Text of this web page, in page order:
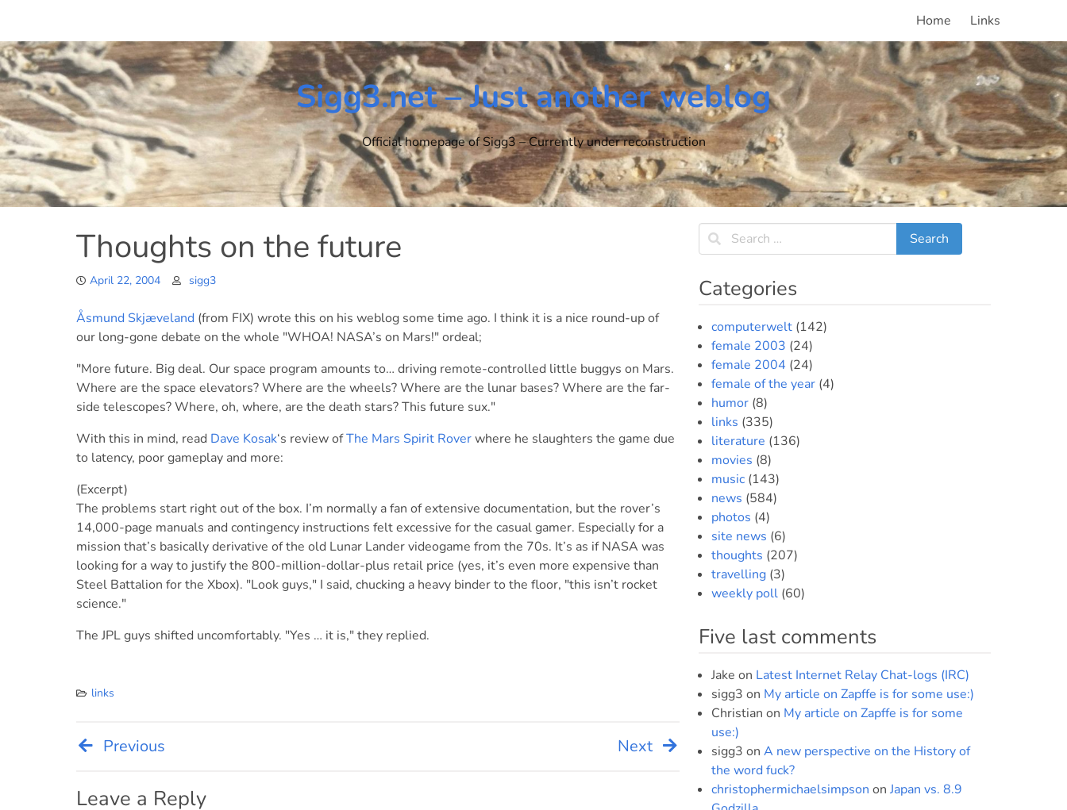
content
Home Links
Sigg3.net – Just another weblog
Official homepage of Sigg3 – Currently under reconstruction
Thoughts on the future
April 22, 2004 sigg3
Åsmund Skjæveland (from FIX) wrote this on his weblog some time ago. I think it is a nice round-up of
our long-gone debate on the whole "WHOA! NASA’s on Mars!" ordeal;
"More future. Big deal. Our space program amounts to… driving remote-controlled little buggys on Mars.
Where are the space elevators? Where are the wheels? Where are the lunar bases? Where are the far-
side telescopes? Where, oh, where, are the death stars? This future sux."
With this in mind, read Dave Kosak‘s review ofThe Mars Spirit Roverwhere he slaughters the game due
to latency, poor gameplay and more:
(Excerpt)
The problems start right out of the box. I’m normally a fan of extensive documentation, but the rover’s
14,000-page manuals and contingency instructions felt excessive for the casual gamer. Especially for a
mission that’s basically derivative of the old Lunar Lander videogame from the 70s. It’s as if NASA was
looking for a way to justify the 800-million-dollar-plus retail price (yes, it’s even more expensive than
Steel Battalion for the Xbox). "Look guys," I said, chucking a heavy binder to the floor, "this isn’t rocket
science."
The JPL guys shifted uncomfortably. "Yes … it is," they replied.
links
Post
Previous Next
Leave a Reply
Categories
computerwelt(142)
female 2003 (24)
female 2004 (24)
female of the year(4)
humor(8)
links (335)
literature (136)
movies (8)
music(143)
news (584)
photos (4)
site news (6)
thoughts (207)
travelling(3)
weekly poll(60)
Five last comments
Jake on Latest Internet Relay Chat-logs (IRC)
sigg3 on My article on Zapffe is for some use:)
Christian on My article on Zapffe is for some
use:)
sigg3 on A new perspective on the History of
the word fuck?
christophermichaelsimpson on Japan vs. 8.9